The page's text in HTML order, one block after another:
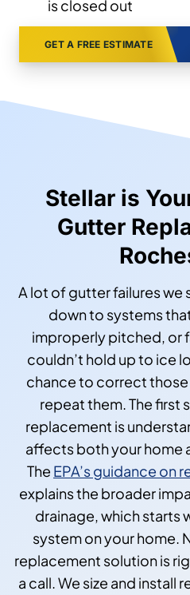
is closed out
GET A FREE ESTIMATE
Stellar is
Gutter
A lot of gutter failures we
down to systems
improperly pitched, or
couldn’t hold up to ice
chance to correct
repeat them. The first
replacement is
affects both your home
The EPA’s guidance on
explains the broader
drainage, which starts
system on your home.
replacement solution is
a call. We size and install